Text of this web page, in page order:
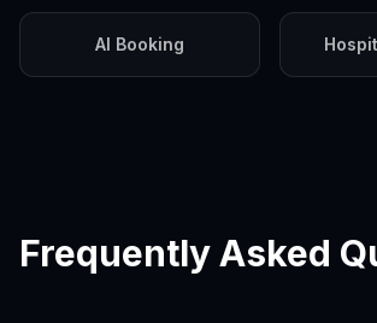
AI Booking
Frequently Asked